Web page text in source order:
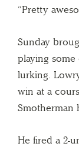
“Pretty
Sunday
playing some
lurking.
win at a
Smotherman
He fired a 2-